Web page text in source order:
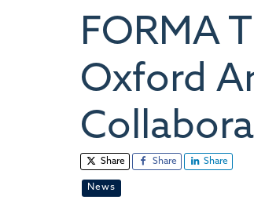
FORMA
Oxford
Share Share Share
News